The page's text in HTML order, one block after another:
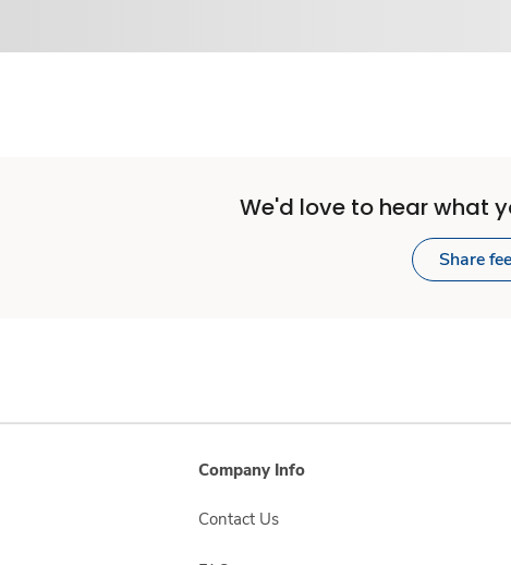
We'd love to hear what
Share
Company Info
Contact Us